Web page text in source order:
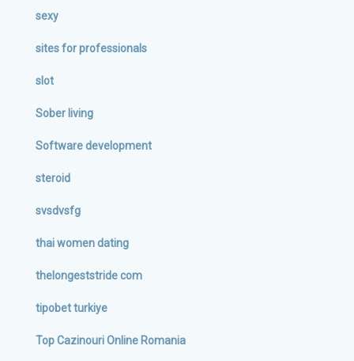
sexy
sites for professionals
slot
Sober living
Software development
steroid
svsdvsfg
thai women dating
thelongeststride com
tipobet turkiye
Top Cazinouri Online Romania